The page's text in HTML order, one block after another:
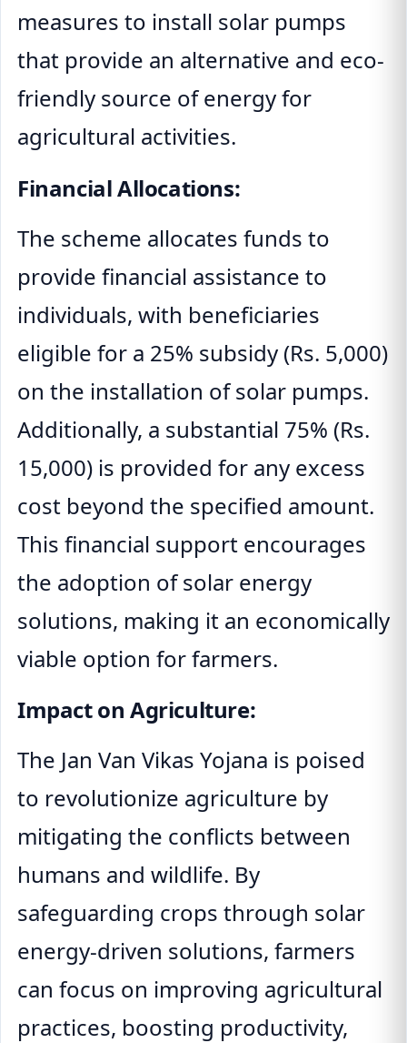
measures to install solar pumps
that provide an alternative and eco-
friendly source of energy for
agricultural activities.
Financial Allocations:
The scheme allocates funds to
provide financial assistance to
individuals, with beneficiaries
eligible for a 25% subsidy (Rs. 5,000)
on the installation of solar pumps.
Additionally, a substantial 75% (Rs.
15,000) is provided for any excess
cost beyond the specified amount.
This financial support encourages
the adoption of solar energy
solutions, making it an economically
viable option for farmers.
Impact on Agriculture:
The Jan Van Vikas Yojana is poised
to revolutionize agriculture by
mitigating the conflicts between
humans and wildlife. By
safeguarding crops through solar
energy-driven solutions, farmers
can focus on improving agricultural
practices, boosting productivity,